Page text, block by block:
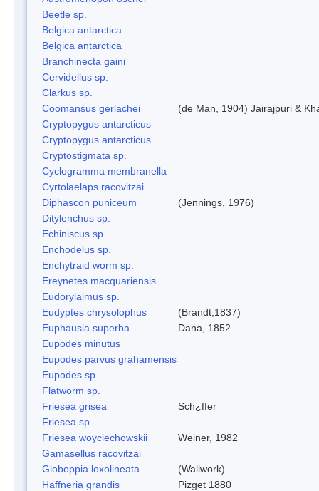
Beetle sp.
Belgica antarctica
Belgica antarctica
Branchinecta gaini
Cervidellus sp.
Clarkus sp.
Coomansus gerlachei
(de Man, 1904) Jairajpuri &
Cryptopygus antarcticus
Cryptopygus antarcticus
Cryptostigmata sp.
Cyclogramma membranella
Cyrtolaelaps racovitzai
Diphascon puniceum
(Jennings, 1976)
Ditylenchus sp.
Echiniscus sp.
Enchodelus sp.
Enchytraid worm sp.
Ereynetes macquariensis
Eudorylaimus sp.
Eudyptes chrysolophus
(Brandt,1837)
Euphausia superba
Dana, 1852
Eupodes minutus
Eupodes parvus grahamensis
Eupodes sp.
Flatworm sp.
Friesea grisea
Sch¿ffer
Friesea sp.
Friesea woyciechowskii
Weiner, 1982
Gamasellus racovitzai
Globoppia loxolineata
(Wallwork)
Haffneria grandis
Pizget 1880